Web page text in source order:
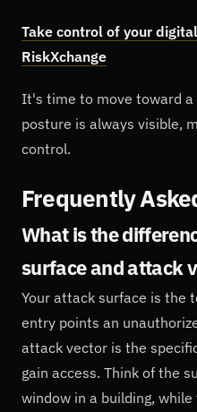
Take control of your
RiskXchange
It's time to move toward
posture is always visible,
control.
Frequently
What is the
surface and attack
Your attack surface is the
entry points an
attack vector is the
gain access. Think of the
window in a building,